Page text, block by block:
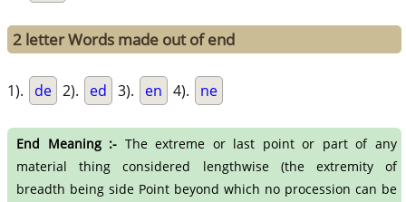
2 letter Words made out of end
1). de 2). ed 3). en 4). ne
End Meaning :- The extreme or last point or part of any
material thing considered lengthwise (the extremity of
breadth being side Point beyond which no procession can be